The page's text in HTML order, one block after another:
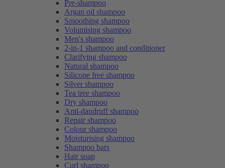
Pre-shampoo
Argan oil shampoo
Smoothing shampoo
Volumising shampoo
Men's shampoo
2-in-1 shampoo and conditioner
Clarifying shampoo
Natural shampoo
Silicone free shampoo
Silver shampoo
Tea tree shampoo
Dry shampoo
Anti-dandruff shampoo
Repair shampoo
Colour shampoo
Moisturising shampoo
Shampoo bars
Hair soap
Curl shampoo